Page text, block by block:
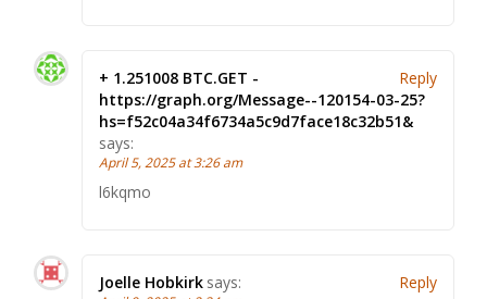
+ 1.251008 BTC.GET -
https://graph.org/Message--120154-03-25?
hs=f52c04a34f6734a5c9d7face18c32b51&
says:
April 5, 2025 at 3:26 am
l6kqmo
Reply
Joelle Hobkirk says: Reply